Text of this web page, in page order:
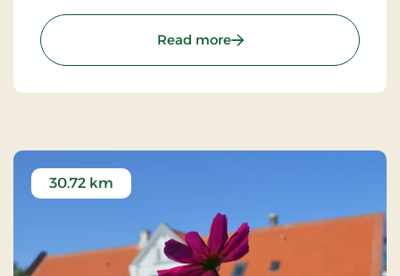
Read more: Hotel Phønix Hjørring,
30.72 km